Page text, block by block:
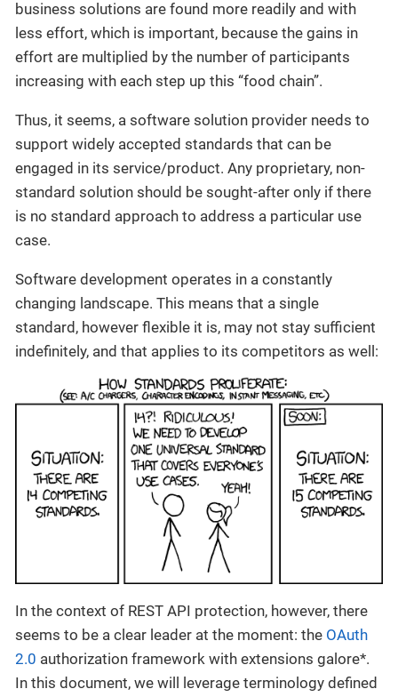
business solutions are found more readily and with
less effort, which is important, because the gains in
effort are multiplied by the number of participants
increasing with each step up this “food chain”.
Thus, it seems, a software solution provider needs to
support widely accepted standards that can be
engaged in its service/product. Any proprietary, non-
standard solution should be sought-after only if there
is no standard approach to address a particular use
case.
Software development operates in a constantly
changing landscape. This means that a single
standard, however flexible it is, may not stay sufficient
indefinitely, and that applies to its competitors as well:
In the context of REST API protection, however, there
seems to be a clear leader at the moment: the OAuth
2.0 authorization framework with extensions galore*.
In this document, we will leverage terminology defined